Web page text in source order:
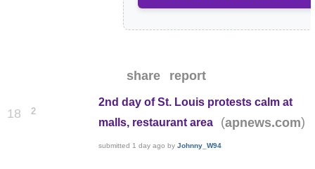
share report
18 2
2nd day of St. Louis protests calm at
malls, restaurant area
(apnews.com)
submitted 1 day ago byJohnny_W94